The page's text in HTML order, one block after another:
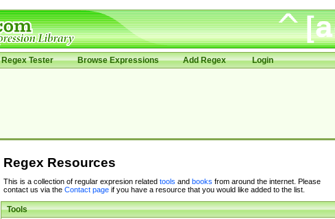
Regex Tester Browse Expressions Add Regex Login
Regex Resources
This is a collection of regular expresion related tools and books from around the internet. Please
contact us via the Contact pageif you have a resource that you would like added to the list.
Tools